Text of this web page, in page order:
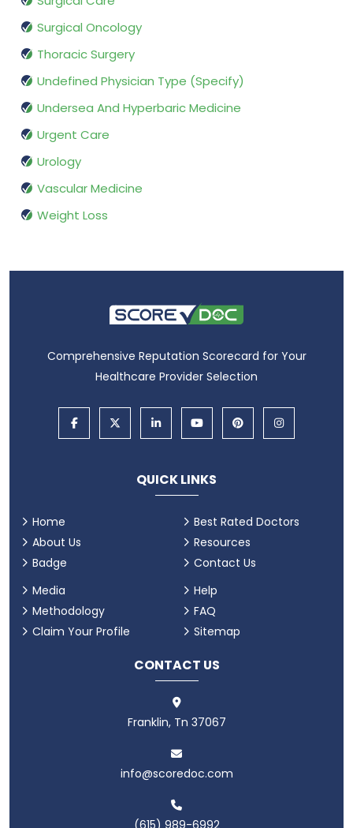
Surgical Oncology
Thoracic Surgery
Undefined Physician Type (Specify)
Undersea And Hyperbaric Medicine
Urgent Care
Urology
Vascular Medicine
Weight Loss
Comprehensive Reputation Scorecard for Your
Healthcare Provider Selection
QUICK LINKS
Home
About Us
Badge
Best Rated Doctors
Resources
Contact Us
Media
Methodology
Claim Your Profile
Help
FAQ
Sitemap
CONTACT US
Franklin, Tn 37067
info@scoredoc.com
(615) 989-6992